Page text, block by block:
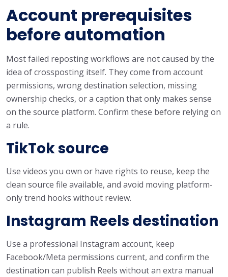
Account prerequisites
before automation
Most failed reposting workflows are not caused by the
idea of crossposting itself. They come from account
permissions, wrong destination selection, missing
ownership checks, or a caption that only makes sense
on the source platform. Confirm these before relying on
a rule.
TikTok source
Use videos you own or have rights to reuse, keep the
clean source file available, and avoid moving platform-
only trend hooks without review.
Instagram Reels destination
Use a professional Instagram account, keep
Facebook/Meta permissions current, and confirm the
destination can publish Reels without an extra manual